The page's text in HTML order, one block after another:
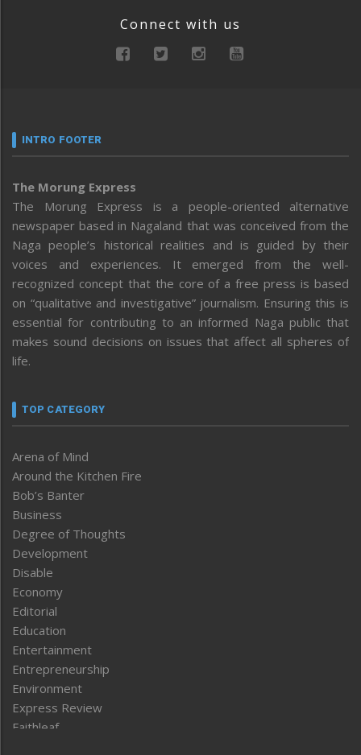
Connect with us
INTRO FOOTER
The Morung Express
The Morung Express is a people-oriented alternative
newspaper based in Nagaland that was conceived from the
Naga people’s historical realities and is guided by their
voices and experiences. It emerged from the well-
recognized concept that the core of a free press is based
on “qualitative and investigative” journalism. Ensuring this is
essential for contributing to an informed Naga public that
makes sound decisions on issues that affect all spheres of
life.
TOP CATEGORY
Arena of Mind
Around the Kitchen Fire
Bob’s Banter
Business
Degree of Thoughts
Development
Disable
Economy
Editorial
Education
Entertainment
Entrepreneurship
Environment
Express Review
Faithleaf